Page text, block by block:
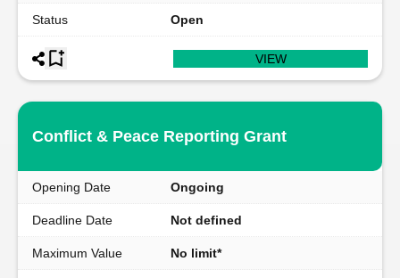
Status Open
VIEW
Conflict & Peace Reporting Grant
Opening Date Ongoing
Deadline Date Not defined
Maximum Value No limit*